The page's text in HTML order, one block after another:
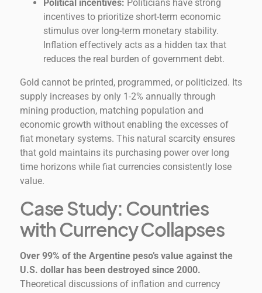
Political incentives: Politicians have strong
incentives to prioritize short-term economic
stimulus over long-term monetary stability.
Inflation effectively acts as a hidden tax that
reduces the real burden of government debt.
Gold cannot be printed, programmed, or politicized. Its
supply increases by only 1-2% annually through
mining production, matching population and
economic growth without enabling the excesses of
fiat monetary systems. This natural scarcity ensures
that gold maintains its purchasing power over long
time horizons while fiat currencies consistently lose
value.
Case Study: Countries
with Currency Collapses
Over 99% of the Argentine peso’s value against the
U.S. dollar has been destroyed since 2000.
Theoretical discussions of inflation and currency